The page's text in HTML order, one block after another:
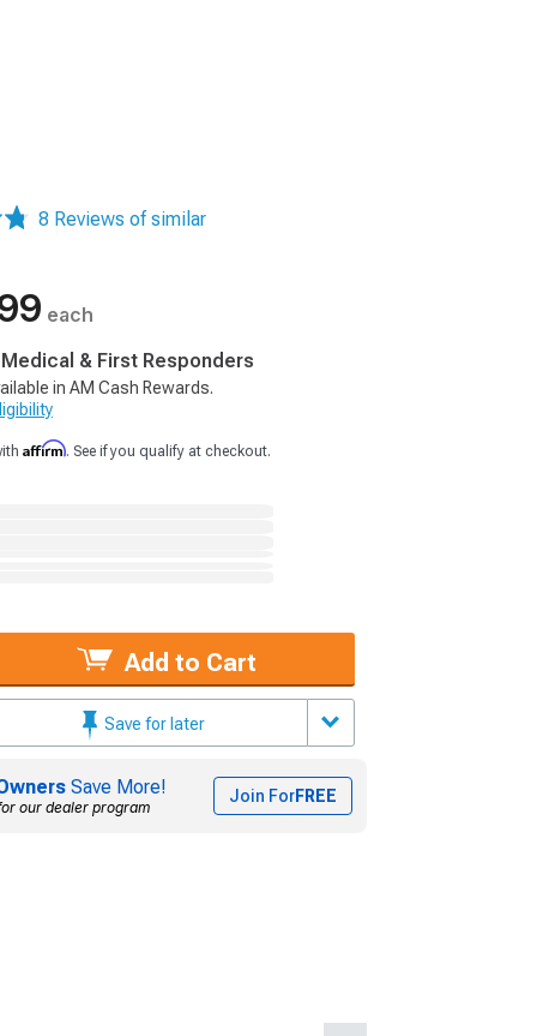
8 Reviews of similar
each
& First Responders
in AM Cash Rewards.
Affirm. See if you qualify at checkout.
Add to Cart
Save for later
Save More!
our dealer program
Join ForFREE